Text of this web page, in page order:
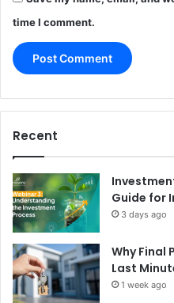
time I comment.
Recent
Guide for
3 days ago
Why Final
Last
1 week ago